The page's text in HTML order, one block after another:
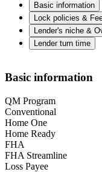
Basic information
Lock policies &
Lender's niche &
Lender turn time
Basic information
QM Program
Conventional
Home One
Home Ready
FHA
FHA Streamline
Loss Payee